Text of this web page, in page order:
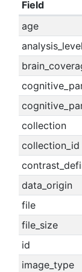
Field
age
analysis_level
collection
collection_id
data_origin
file
file_size
id
image_type